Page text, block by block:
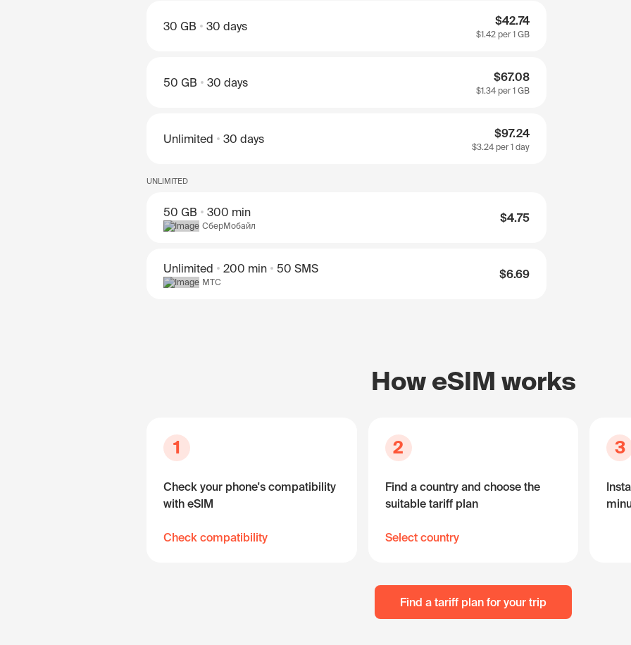
30 GB 30 days $42.74
$1.42 per 1 GB
50 GB 30 days $67.08
$1.34per 1 GB
Unlimited 30 days $97.24
$3.24per 1 day
UNLIMITED
50 GB 300 min
СберМобайл
$4.75
Unlimited 200 min 50 SMS
МТС
$6.69
How eSIM works
1
Check your phone's compatibility
with eSIM
Check compatibility
2
Find a country and choose the
suitable tariff plan
Select country
3
Find a tariff plan for your trip